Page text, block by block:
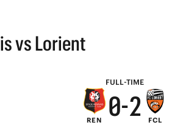
vs Lorient
FULL-TIME
REN
1
0-
3
2
FCL